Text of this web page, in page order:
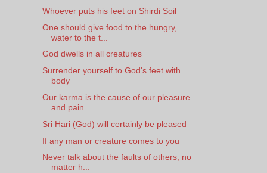
Whoever puts his feet on Shirdi Soil
One should give food to the hungry,
water to the t...
God dwells in all creatures
Surrender yourself to God's feet with
body
Our karma is the cause of our pleasure
and pain
Sri Hari (God) will certainly be pleased
If any man or creature comes to you
Never talk about the faults of others, no
matter h...